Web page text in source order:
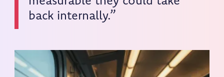
back internally.”